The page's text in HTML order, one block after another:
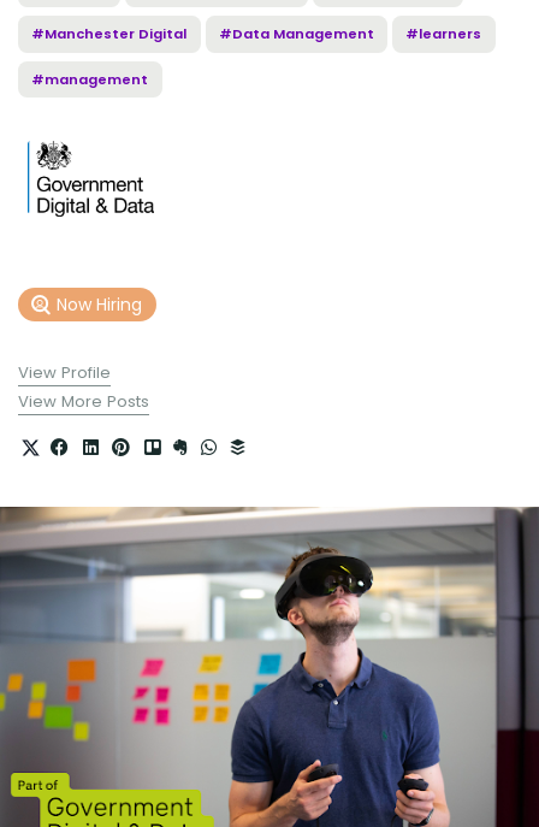
#Manchester Digital #Data Management #learners
#management
Now Hiring
View Profile
View More Posts